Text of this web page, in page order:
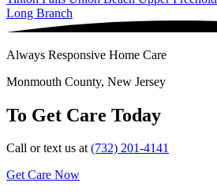
Long Branch
Always Responsive Home Care
Monmouth County, New Jersey
To Get Care Today
Call or text us at(732) 201-4141
Get Care Now